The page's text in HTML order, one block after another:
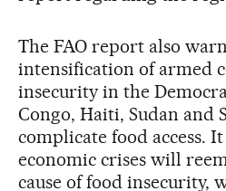
The FAO report also
intensification of armed
insecurity in the
Congo, Haiti, Sudan and
complicate food access.
economic crises will
cause of food insecurity,